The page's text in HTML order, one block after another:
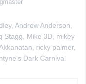
, Andrew Anderson
Stagg Mike 3D, mikey
ricky palmer,
Dark Carnival